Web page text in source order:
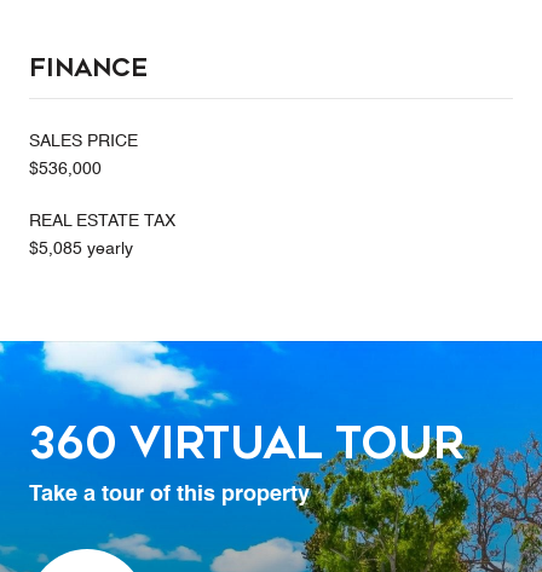
Finance
SALES PRICE
$536,000
REAL ESTATE TAX
$5,085 yearly
360 Virtual Tour
Take a tour of this property